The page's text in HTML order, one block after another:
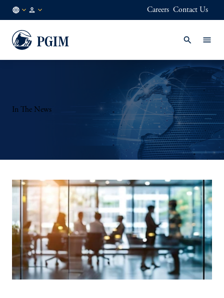
EN
Careers Contact Us
In The News